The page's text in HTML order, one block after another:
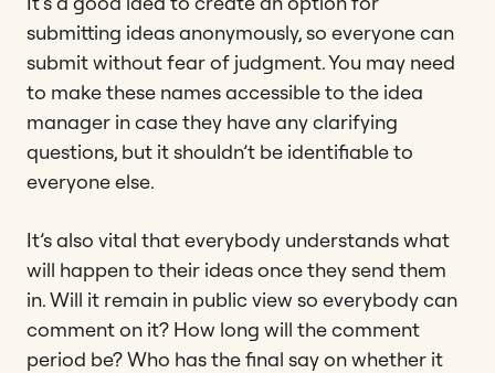
submitting ideas anonymously, so everyone can
submit without fear of judgment. You may need
to make these names accessible to the idea
manager in case they have any clarifying
questions, but it shouldn’t be identifiable to
everyone else.
It’s also vital that everybody understands what
will happen to their ideas once they send them
in. Will it remain in public view so everybody can
comment on it? How long will the comment
period be? Who has the final say on whether it